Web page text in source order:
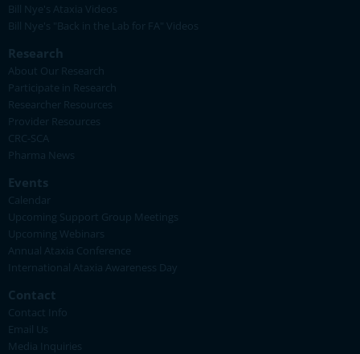
Bill Nye's Ataxia Videos
Bill Nye's "Back in the Lab for FA" Videos
Research
About Our Research
Participate in Research
Researcher Resources
Provider Resources
CRC-SCA
Pharma News
Events
Calendar
Upcoming Support Group Meetings
Upcoming Webinars
Annual Ataxia Conference
International Ataxia Awareness Day
Contact
Contact Info
Email Us
Media Inquiries